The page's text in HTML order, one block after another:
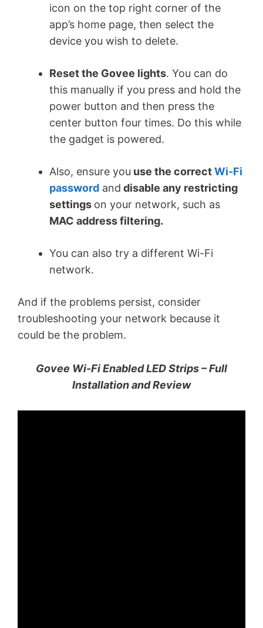
icon on the top right corner of the
app’s home page, then select the
device you wish to delete.
Reset the Govee lights. You can do
this manually if you press and hold the
power button and then press the
center button four times. Do this while
the gadget is powered.
Also, ensure you use the correctWi-Fi
password and disable any restricting
settings on your network, such as
MAC address filtering.
You can also try a different Wi-Fi
network.
And if the problems persist, consider
troubleshooting your network because it
could be the problem.
Govee Wi-Fi Enabled LED Strips – Full
Installation and Review